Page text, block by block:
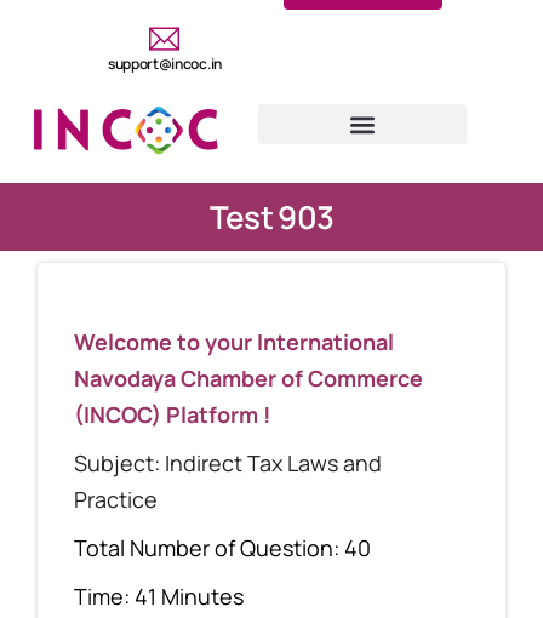
support@incoc.in
Test 903
Welcome to your International
Navodaya Chamber of Commerce
(INCOC) Platform !
Subject: Indirect Tax Laws and
Practice
Total Number of Question: 40
Time: 41 Minutes